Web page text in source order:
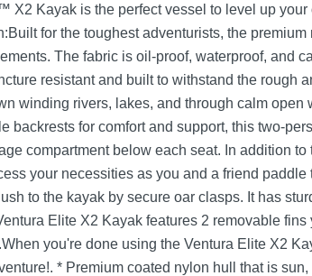
Kayak is the perfect vessel to level up your
for the toughest adventurists, the
The fabric is oil-proof, waterproof, and
resistant and built to withstand the rough
winding rivers, lakes, and through calm
backrests for comfort and support, this two-
compartment below each seat. In addition
your necessities as you and a friend
to the kayak by secure oar clasps. It has
Elite X2 Kayak features 2 removable
you're done using the Ventura Elite X2
* Premium coated nylon hull that is